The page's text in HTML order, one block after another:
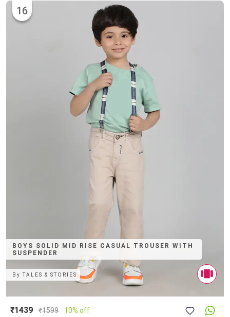
BOYS SOLID MID RISE CASUAL TROUSER WITH
SUSPENDER
16
ByTALES & STORIES
₹1439 ₹1599 10% off